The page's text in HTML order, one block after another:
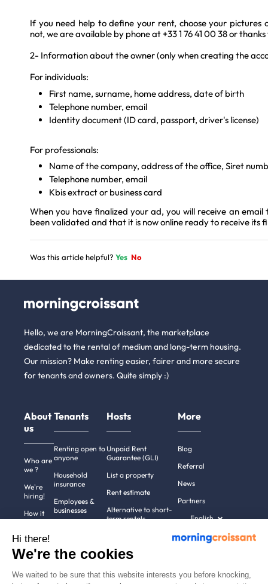
If you need help to define your rent, choose your pictures
not, we are available by phone at +33 1 76 41 00 38 or
2- Information about the owner (only when creating the
For individuals:
First name, surname, home address, date of birth
Telephone number, email
Identity document (ID card, passport, driver's license)
For professionals:
Name of the company, address of the office, Siret
Telephone number, email
Kbis extract or business card
When you have finalized your ad, you will receive an
been validated and that it is now online ready to receive its
Was this article helpful? Yes No
Hello, we are MorningCroissant, the marketplace
dedicated to the rental of medium and long-term housing.
Our mission? Make renting easier, fairer and more secure
for tenants and owners. Quite simply :)
About
us
Who are
we ?
We're
hiring!
How it
Help
Contact
Tenants
Renting open to
anyone
Household
insurance
Employees &
businesses
cities
Hosts
Unpaid Rent
Guarantee (GLI)
List a property
Rent estimate
Alternative to short-
term rentals
More
Blog
Referral
News
Partners
English
Hi there!
We're the cookies
We waited to be sure that this website interests you before knocking,